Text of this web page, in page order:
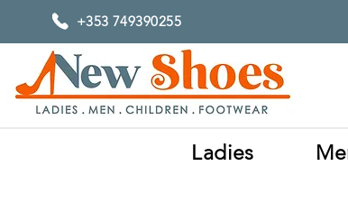
+353 749390255
Ladies